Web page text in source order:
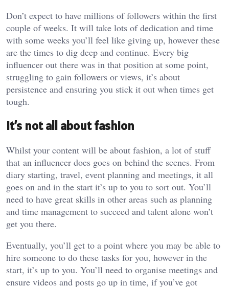
Don’t expect to have millions of followers within the first
couple of weeks. It will take lots of dedication and time
with some weeks you’ll feel like giving up, however these
are the times to dig deep and continue. Every big
influencer out there was in that position at some point,
struggling to gain followers or views, it’s about
persistence and ensuring you stick it out when times get
tough.
It’s not all about fashion
Whilst your content will be about fashion, a lot of stuff
that an influencer does goes on behind the scenes. From
diary starting, travel, event planning and meetings, it all
goes on and in the start it’s up to you to sort out. You’ll
need to have great skills in other areas such as planning
and time management to succeed and talent alone won’t
get you there.
Eventually, you’ll get to a point where you may be able to
hire someone to do these tasks for you, however in the
start, it’s up to you. You’ll need to organise meetings and
ensure videos and posts go up in time, if you’ve got